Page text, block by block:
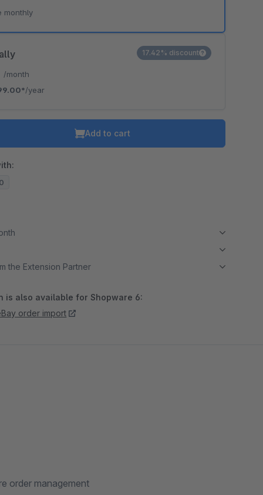
/month
/year
17.42% discount
monthly
Add to cart
the Extension Partner
is also available for Shopware 6:
order import
order management